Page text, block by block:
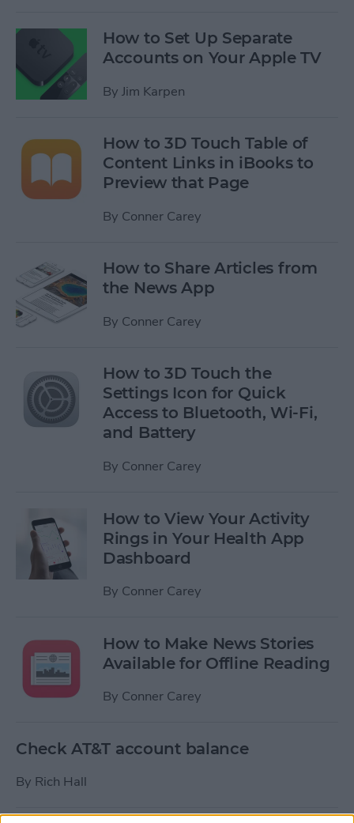
How to Set Up Separate
Accounts on Your Apple TV
By Jim Karpen
How to 3D Touch Table of
Content Links in iBooks to
Preview that Page
By Conner Carey
How to Share Articles from
the News App
By Conner Carey
How to 3D Touch the
Settings Icon for Quick
Access to Bluetooth, Wi-Fi,
and Battery
By Conner Carey
How to View Your Activity
Rings in Your Health App
Dashboard
By Conner Carey
How to Make News Stories
Available for Offline Reading
By Conner Carey
Check AT&T account balance
By Rich Hall